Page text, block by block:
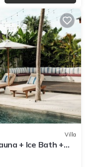
Villa
+ Ice Bath +